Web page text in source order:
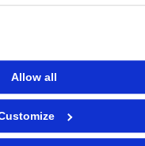
Allow all
Economist
Market